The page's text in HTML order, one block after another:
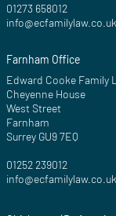
01273 658012
info@ecfamilylaw.co.uk
Farnham Office
Edward Cooke Family
Cheyenne House
West Street
Farnham
Surrey GU9 7EQ
01252 239012
info@ecfamilylaw.co.uk